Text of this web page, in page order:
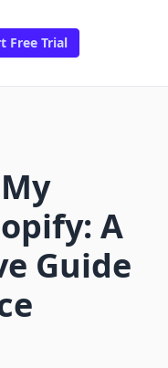
Free Trial
A
Guide